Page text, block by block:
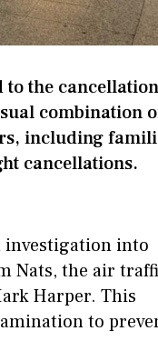
to the cancellation
combination
including
cancellations.
investigation into
Nats, the air
Harper. This
to